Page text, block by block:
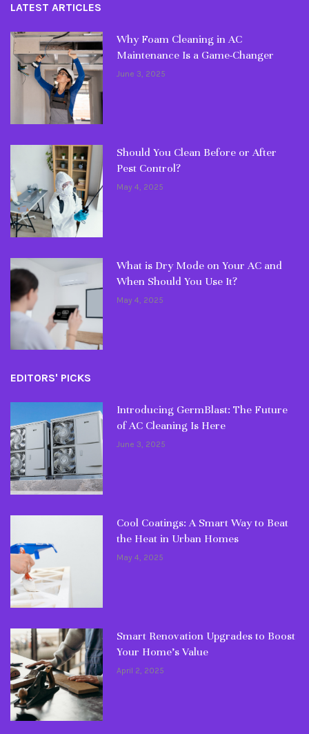
LATEST ARTICLES
Why Foam Cleaning in AC
Maintenance Is a Game-Changer
June 3, 2025
Should You Clean Before or After
Pest Control?
May 4, 2025
What is Dry Mode on Your AC and
When Should You Use It?
May 4, 2025
EDITORS' PICKS
Introducing GermBlast: The Future
of AC Cleaning Is Here
June 3, 2025
Cool Coatings: A Smart Way to Beat
the Heat in Urban Homes
May 4, 2025
Smart Renovation Upgrades to Boost
Your Home’s Value
April 2, 2025